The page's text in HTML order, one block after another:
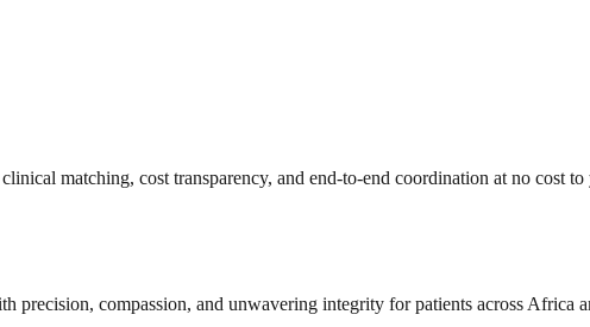
matching, cost transparency, and end-to-end coordination at no cost to
precision, compassion, and unwavering integrity for patients across Africa